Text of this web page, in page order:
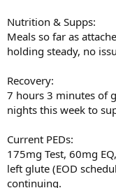
Nutrition & Supps:
Meals so far as
holding steady, no
Recovery:
7 hours 3 minutes of
nights this week to
Current PEDs:
175mg Test, 60mg
left glute (EOD
continuing.